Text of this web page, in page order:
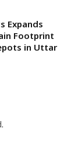
Expands
Footprint
in Uttar